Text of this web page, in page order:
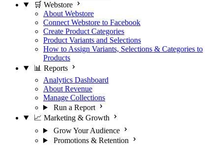
🛒 Webstore
About Webstore
Connect Webstore to Facebook
Create Product Categories
Product Variants and Selections
How to Assign Variants, Selections & Categories to
Products
📊 Reports
Analytics Dashboard
About Revenue
Manage Collections
Run a Report
📈 Marketing & Growth
Grow Your Audience
Promotions & Retention